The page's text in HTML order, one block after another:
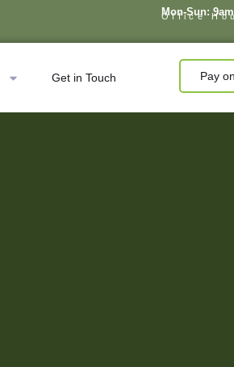
Office
Mon-Sun:
Get in Touch Pay